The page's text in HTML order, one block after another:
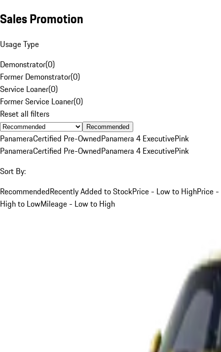
Sales Promotion
Usage Type
Demonstrator(0)
Former Demonstrator(0)
Service Loaner(0)
Former Service Loaner(0)
Reset all filters
Recommended
PanameraCertified Pre-OwnedPanamera 4 ExecutivePink
PanameraCertified Pre-OwnedPanamera 4 ExecutivePink
Sort By:
RecommendedRecently Added to StockPrice - Low to HighPrice -
High to LowMileage - Low to High